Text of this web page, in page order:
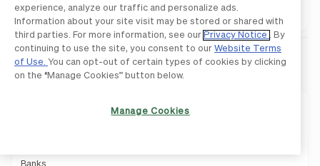
Support
Partners
experience, analyze our traffic and personalize ads.
Information about your site visit may be stored or shared with
third parties. For more information, see our Privacy Notice
. By
continuing to use the site, you consent to our Website Terms
of Use. You can opt-out of certain types of cookies by clicking
on the “Manage Cookies” button below.
Manage Cookies